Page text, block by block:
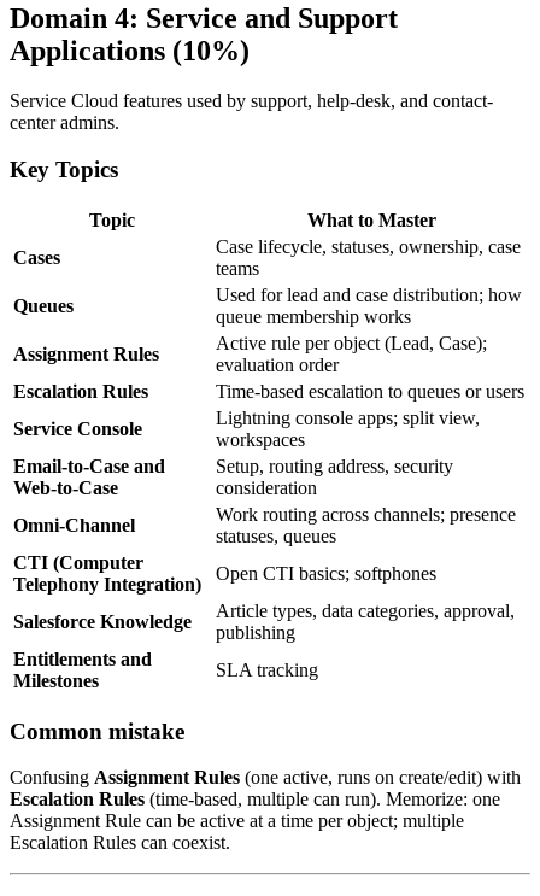
Domain 4: Service and Support
Applications (10%)
Service Cloud features used by support, help-desk, and contact-
center admins.
Key Topics
Topic
What to Master
Cases
Case lifecycle, statuses, ownership, case
teams
Queues
Used for lead and case distribution; how
queue membership works
Assignment Rules
Active rule per object (Lead, Case);
evaluation order
Escalation Rules
Time-based escalation to queues or users
Service Console
Lightning console apps; split view,
workspaces
Email-to-Case and
Web-to-Case
Setup, routing address, security
consideration
Omni-Channel
Work routing across channels; presence
statuses, queues
CTI (Computer
Telephony Integration)
Open CTI basics; softphones
Salesforce Knowledge
Article types, data categories, approval,
publishing
Entitlements and
Milestones
SLA tracking
Common mistake
Confusing Assignment Rules (one active, runs on create/edit) with
Escalation Rules (time-based, multiple can run). Memorize: one
Assignment Rule can be active at a time per object; multiple
Escalation Rules can coexist.